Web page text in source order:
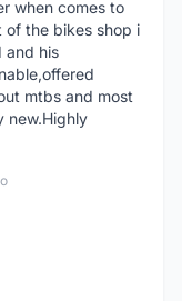
when comes to
of the bikes shop i
and his
mtbs and most
new.Highly